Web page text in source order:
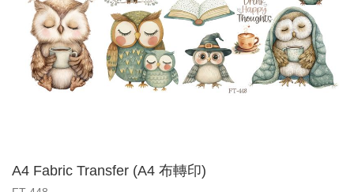
A4 Fabric Transfer (A4 布轉印)